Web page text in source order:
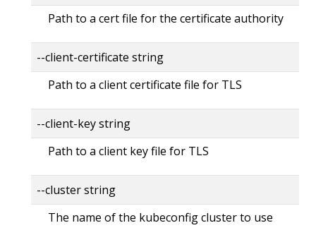
Path to a cert file for the certificate authority
--client-certificate string
Path to a client certificate file for TLS
--client-key string
Path to a client key file for TLS
--cluster string
The name of the kubeconfig cluster to use